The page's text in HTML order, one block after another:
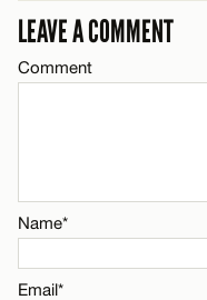
Email*
LEAVE A COMMENT
Comment
Name*
Email*